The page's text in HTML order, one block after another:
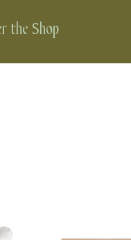
the Shop